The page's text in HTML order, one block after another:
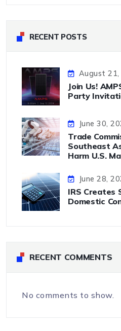
RECENT POSTS
August
Join Us!
Party
June 30,
Trade
Southeast
Harm U.S.
June 28,
IRS Creates
Domestic
RECENT COMMENTS
No comments to show.